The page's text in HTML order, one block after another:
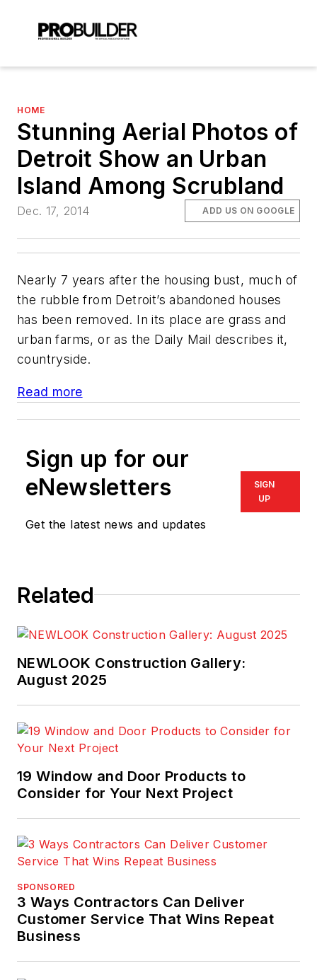
HOME
Stunning Aerial Photos of
Detroit Show an Urban
Island Among Scrubland
Dec. 17, 2014 ADD US ON GOOGLE
Nearly 7 years after the housing bust, much of
the rubble from Detroit’s abandoned houses
has been removed. In its place are grass and
urban farms, or as the Daily Mail describes it,
countryside.
Read more
Sign up for our
eNewsletters
Get the latest news and updates
SIGN
UP
Related
NEWLOOK Construction Gallery:
August 2025
19 Window and Door Products to
Consider for Your Next Project
SPONSORED
3 Ways Contractors Can Deliver
Customer Service That Wins Repeat
Business